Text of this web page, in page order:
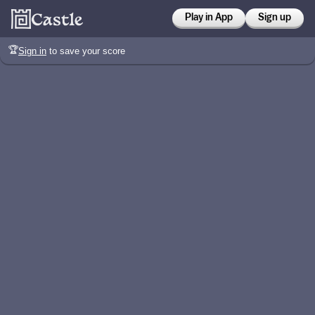
Play in App Sign up
🏆Sign in to save your score